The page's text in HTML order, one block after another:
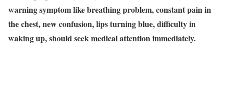
warning symptom like breathing problem, constant pain in
the chest, new confusion, lips turning blue, difficulty in
waking up, should seek medical attention immediately.